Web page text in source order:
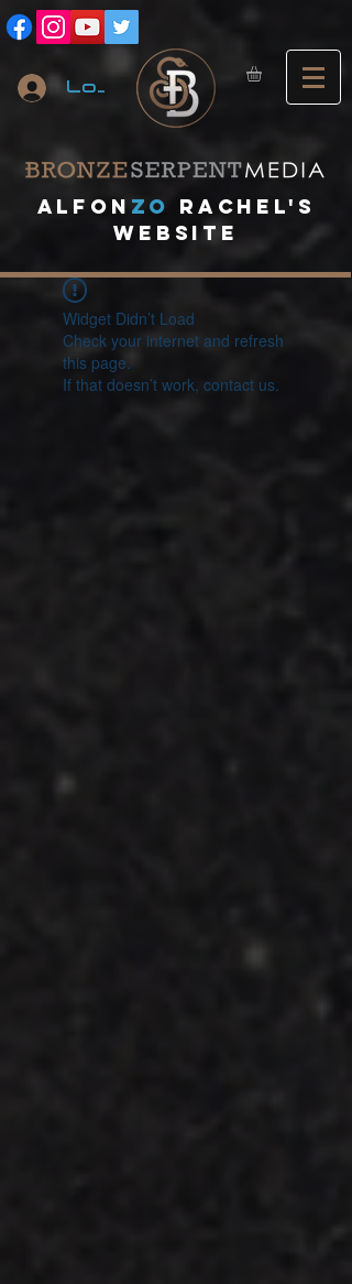
Log In
A lfon ZO
RACHEL's
website
Widget Didn’t Load
Check your internet and refresh
this page.
If that doesn’t work, contact us.